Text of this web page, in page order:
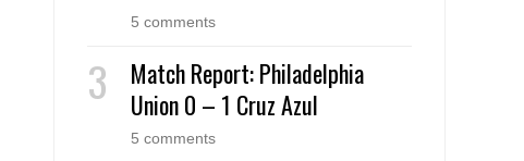
5 comments
Match Report: Philadelphia
Union 0 – 1 Cruz Azul
5 comments